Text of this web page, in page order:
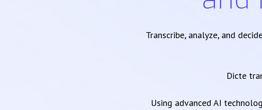
Transcribe, analyze, and
Dicte
Using advanced AI